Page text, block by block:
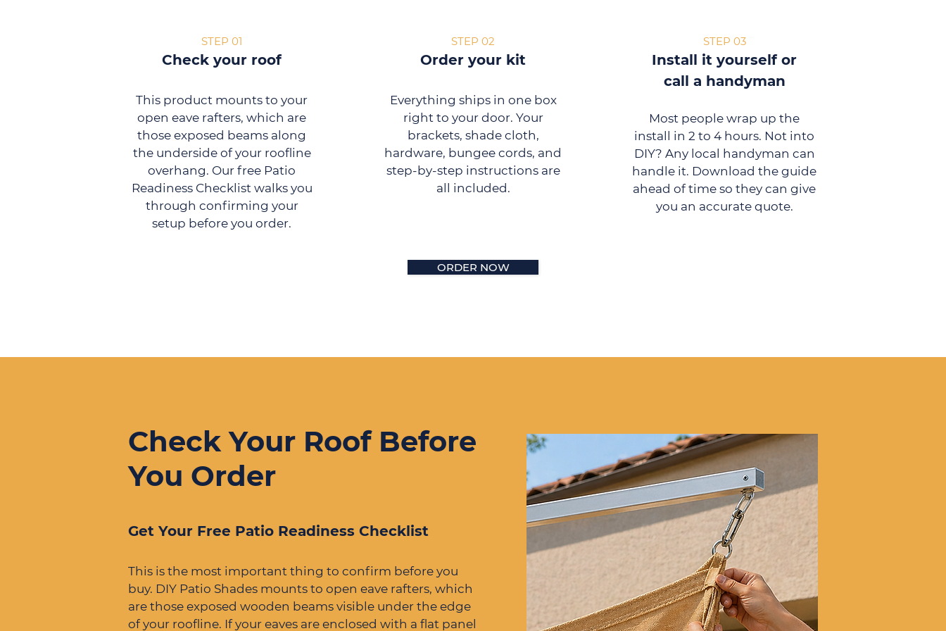
STEP 01
Check your roof
This product mounts to your
open eave rafters, which are
those exposed beams along
the underside of your roofline
overhang. Our free Patio
Readiness Checklist walks you
through confirming your
setup before you order.
STEP 02
Order your kit
Everything ships in one box
right to your door. Your
brackets, shade cloth,
hardware, bungee cords, and
step-by-step instructions are
all included.
STEP 03
Install it yourself or
call a handyman
Most people wrap up the
install in 2 to 4 hours. Not into
DIY? Any local handyman can
handle it. Download the guide
ahead of time so they can give
you an accurate quote.
ORDER NOW
Check Your Roof Before
You Order
Get Your Free Patio Readiness Checklist
This is the most important thing to confirm before you
buy. DIY Patio Shades mounts to open eave rafters, which
are those exposed wooden beams visible under the edge
of your roofline. If your eaves are enclosed with a flat panel